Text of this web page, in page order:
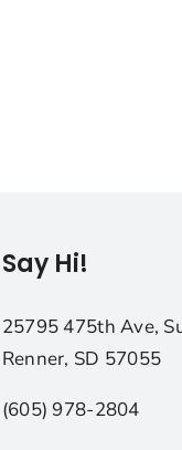
Say Hi!
25795 475th Ave,
Renner, SD 57055
(605) 978-2804